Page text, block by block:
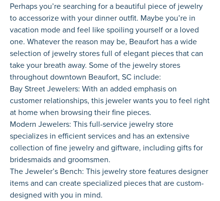
Perhaps you’re searching for a beautiful piece of jewelry
to accessorize with your dinner outfit. Maybe you’re in
vacation mode and feel like spoiling yourself or a loved
one. Whatever the reason may be, Beaufort has a wide
selection of jewelry stores full of elegant pieces that can
take your breath away. Some of the jewelry stores
throughout downtown Beaufort, SC include:
Bay Street Jewelers: With an added emphasis on
customer relationships, this jeweler wants you to feel right
at home when browsing their fine pieces.
Modern Jewelers: This full-service jewelry store
specializes in efficient services and has an extensive
collection of fine jewelry and giftware, including gifts for
bridesmaids and groomsmen.
The Jeweler’s Bench: This jewelry store features designer
items and can create specialized pieces that are custom-
designed with you in mind.